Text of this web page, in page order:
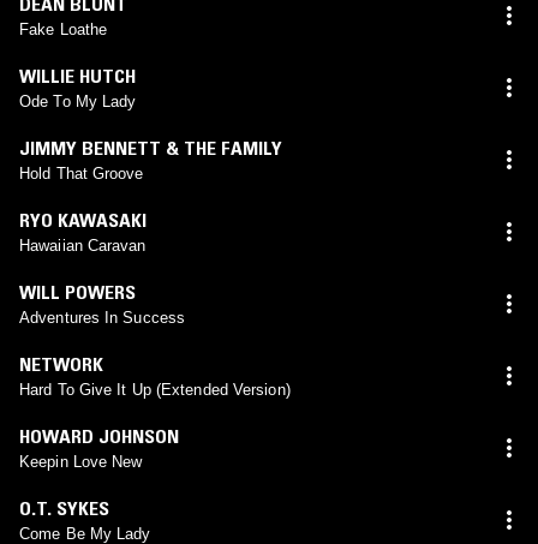
Fake Loathe
WILLIE HUTCH
Ode To My Lady
JIMMY BENNETT & THE FAMILY
Hold That Groove
RYO KAWASAKI
Hawaiian Caravan
WILL POWERS
Adventures In Success
NETWORK
Hard To Give It Up (Extended Version)
HOWARD JOHNSON
Keepin Love New
O.T. SYKES
Come Be My Lady